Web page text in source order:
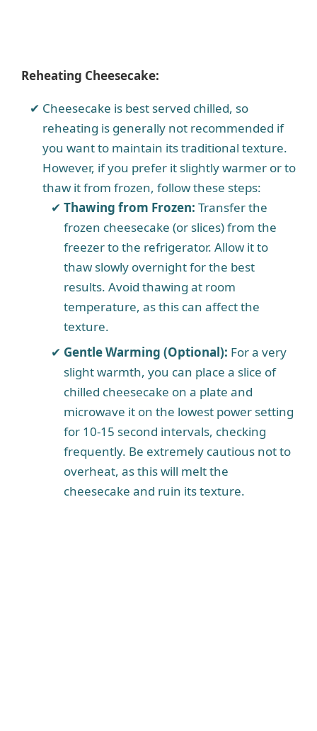
Reheating Cheesecake:
Cheesecake is best served chilled, so
reheating is generally not recommended if
you want to maintain its traditional texture.
However, if you prefer it slightly warmer or to
thaw it from frozen, follow these steps:
Thawing from Frozen: Transfer the
frozen cheesecake (or slices) from the
freezer to the refrigerator. Allow it to
thaw slowly overnight for the best
results. Avoid thawing at room
temperature, as this can affect the
texture.
Gentle Warming (Optional): For a very
slight warmth, you can place a slice of
chilled cheesecake on a plate and
microwave it on the lowest power setting
for 10-15 second intervals, checking
frequently. Be extremely cautious not to
overheat, as this will melt the
cheesecake and ruin its texture.